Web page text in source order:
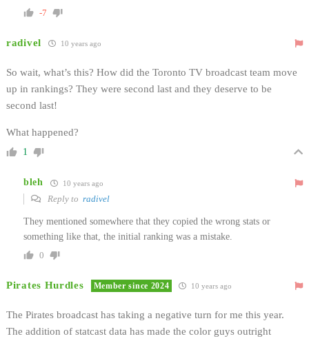
-7
radivel 10 years ago
So wait, what’s this? How did the Toronto TV broadcast team move
up in rankings? They were second last and they deserve to be
second last!
What happened?
1
bleh 10 years ago
Reply to radivel
They mentioned somewhere that they copied the wrong stats or
something like that, the initial ranking was a mistake.
0
Pirates Hurdles Member since 2024 10 years ago
The Pirates broadcast has taking a negative turn for me this year.
The addition of statcast data has made the color guys outright